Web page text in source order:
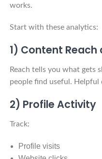
works.
Start with these analytics:
1) Content Reach
Reach tells you what gets
people find useful. Helpful
2) Profile Activity
Track:
Profile visits